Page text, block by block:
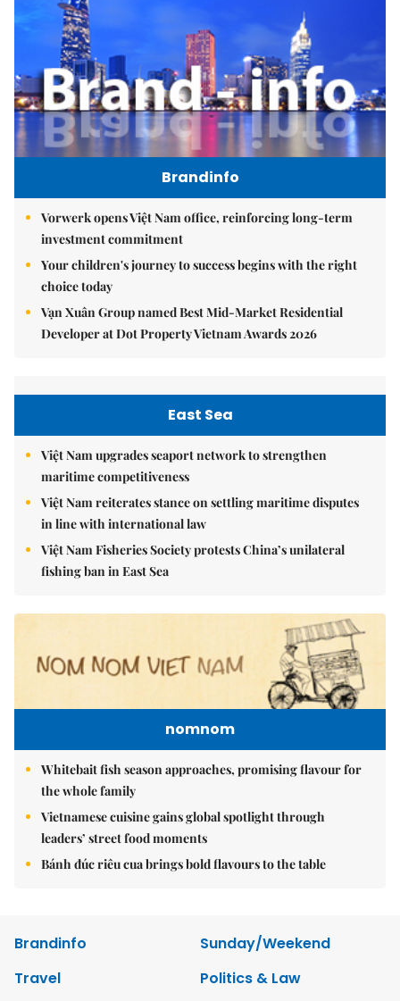
Brandinfo
Vorwerk opens Việt Nam office, reinforcing long-term
investment commitment
Your children's journey to success begins with the right
choice today
Vạn Xuân Group named Best Mid-Market Residential
Developer at Dot Property Vietnam Awards 2026
East Sea
Việt Nam upgrades seaport network to strengthen
maritime competitiveness
Việt Nam reiterates stance on settling maritime disputes
in line with international law
Việt Nam Fisheries Society protests China’s unilateral
fishing ban in East Sea
nomnom
Whitebait fish season approaches, promising flavour for
the whole family
Vietnamese cuisine gains global spotlight through
leaders’ street food moments
Bánh đúc riêu cua brings bold flavours to the table
Brandinfo
Sunday/Weekend
Travel
Politics & Law